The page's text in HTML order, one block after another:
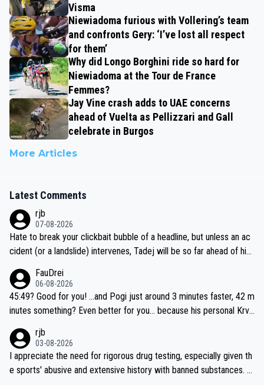
Visma
Niewiadoma furious with Vollering’s team
and confronts Gery: ‘I’ve lost all respect
for them’
Why did Longo Borghini ride so hard for
Niewiadoma at the Tour de France
Femmes?
Jay Vine crash adds to UAE concerns
ahead of Vuelta as Pellizzari and Gall
celebrate in Burgos
More Articles
Latest Comments
rjb
07-08-2026
Hate to break your clickbait bubble of a headline, but unless an ac
cident (or a landslide) intervenes, Tadej will be so far ahead of his
be coasting to the finish line, saving his energy for the Worlds. But
if he decides to take on the climbs, for the utterchallenge, then h
e'll do so at the head of the pack, as far ahead as he wants to be.
FauDrei
06-08-2026
45:49? Good for you! ...and Pogi just around 3 minutes faster, 42 m
inutes something? Even better for you... because his personal Krva
rjb
03-08-2026
I appreciate the need for rigorous drug testing, especially given th
e sports' abusive and extensive history with banned substances. B